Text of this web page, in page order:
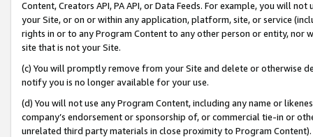
Content, Creators API, PA API, or Data Feeds. For example, you will
your Site, or on or within any application, platform, site, or service
rights in or to any Program Content to any other person or entity, nor
site that is not your Site.
(c) You will promptly remove from your Site and delete or otherwise
notify you is no longer available for your use.
(d) You will not use any Program Content, including any name or
company’s endorsement or sponsorship of, or commercial tie-in or
unrelated third party materials in close proximity to Program Content).